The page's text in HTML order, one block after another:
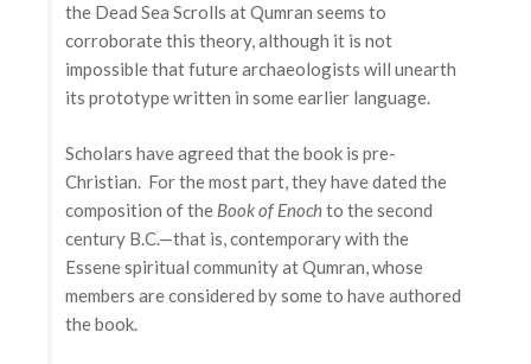
the Dead Sea Scrolls at Qumran seems to
corroborate this theory, although it is not
impossible that future archaeologists will unearth
its prototype written in some earlier language.
Scholars have agreed that the book is pre-
Christian. For the most part, they have dated the
composition of the Book of Enochto the second
century B.C.—that is, contemporary with the
Essene spiritual community at Qumran, whose
members are considered by some to have authored
the book.